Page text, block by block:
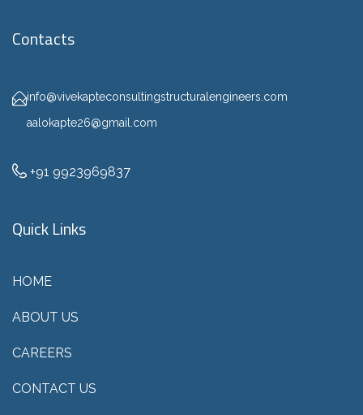
Contacts
info@vivekapteconsultingstructuralengineers.com
aalokapte26@gmail.com
+91 9923969837
Quick Links
HOME
ABOUT US
CAREERS
CONTACT US